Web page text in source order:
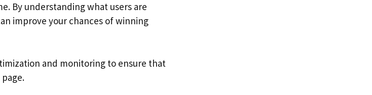
By understanding what users are
improve your chances of winning
and monitoring to ensure that